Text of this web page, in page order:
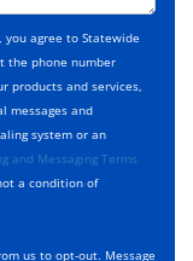
you agree to Statewide
the phone number
products and services,
messages and
system or an
and Messaging Terms
a condition of
us to opt-out. Message